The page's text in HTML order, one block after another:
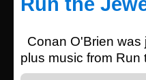
Conan O'Brien
plus music from Run